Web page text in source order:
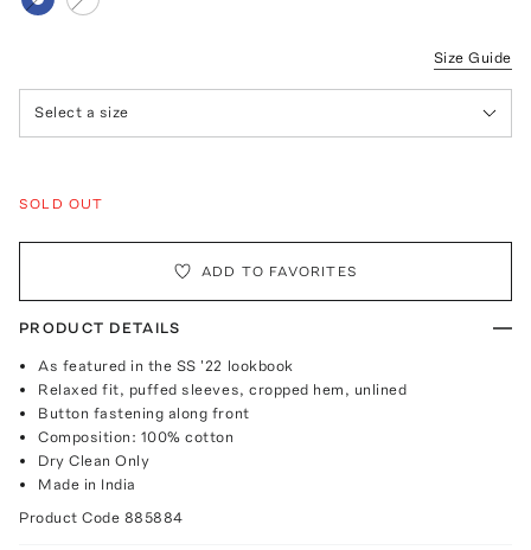
Size Guide
Select a size
SOLD OUT
ADD TO FAVORITES
PRODUCT DETAILS
As featured in the SS '22 lookbook
Relaxed fit, puffed sleeves, cropped hem, unlined
Button fastening along front
Composition: 100% cotton
Dry Clean Only
Made in India
Product Code 885884